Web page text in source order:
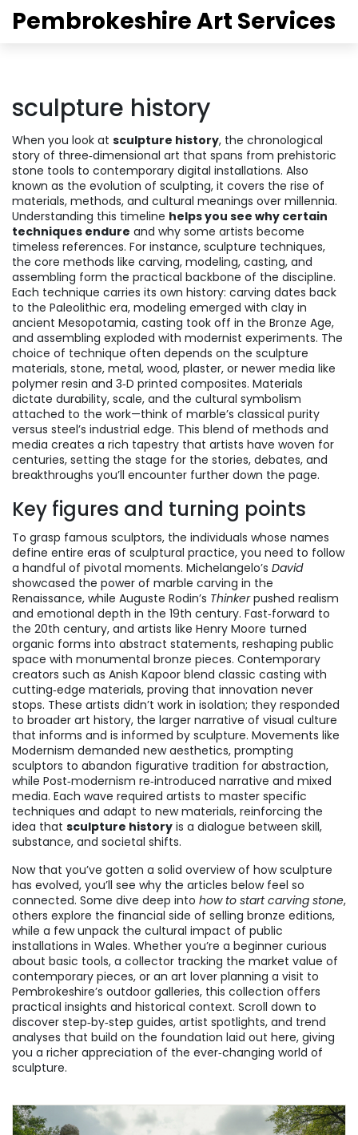
Pembrokeshire Art Services
sculpture history
When you look at sculpture history, the chronological
story of three‑dimensional art that spans from prehistoric
stone tools to contemporary digital installations. Also
known as the evolution of sculpting, it covers the rise of
materials, methods, and cultural meanings over millennia.
Understanding this timeline helps you see why certain
techniques endure and why some artists become
timeless references. For instance, sculpture techniques,
the core methods like carving, modeling, casting, and
assembling form the practical backbone of the discipline.
Each technique carries its own history: carving dates back
to the Paleolithic era, modeling emerged with clay in
ancient Mesopotamia, casting took off in the Bronze Age,
and assembling exploded with modernist experiments. The
choice of technique often depends on the sculpture
materials, stone, metal, wood, plaster, or newer media like
polymer resin and 3‑D printed composites. Materials
dictate durability, scale, and the cultural symbolism
attached to the work—think of marble’s classical purity
versus steel’s industrial edge. This blend of methods and
media creates a rich tapestry that artists have woven for
centuries, setting the stage for the stories, debates, and
breakthroughs you’ll encounter further down the page.
Key figures and turning points
To grasp famous sculptors, the individuals whose names
define entire eras of sculptural practice, you need to follow
a handful of pivotal moments. Michelangelo’s David
showcased the power of marble carving in the
Renaissance, while Auguste Rodin’s Thinkerpushed realism
and emotional depth in the 19th century. Fast‑forward to
the 20th century, and artists like Henry Moore turned
organic forms into abstract statements, reshaping public
space with monumental bronze pieces. Contemporary
creators such as Anish Kapoor blend classic casting with
cutting‑edge materials, proving that innovation never
stops. These artists didn’t work in isolation; they responded
to broader art history, the larger narrative of visual culture
that informs and is informed by sculpture. Movements like
Modernism demanded new aesthetics, prompting
sculptors to abandon figurative tradition for abstraction,
while Post‑modernism re‑introduced narrative and mixed
media. Each wave required artists to master specific
techniques and adapt to new materials, reinforcing the
idea that sculpture history is a dialogue between skill,
substance, and societal shifts.
Now that you’ve gotten a solid overview of how sculpture
has evolved, you’ll see why the articles below feel so
connected. Some dive deep into how to start carving stone,
others explore the financial side of selling bronze editions,
while a few unpack the cultural impact of public
installations in Wales. Whether you’re a beginner curious
about basic tools, a collector tracking the market value of
contemporary pieces, or an art lover planning a visit to
Pembrokeshire’s outdoor galleries, this collection offers
practical insights and historical context. Scroll down to
discover step‑by‑step guides, artist spotlights, and trend
analyses that build on the foundation laid out here, giving
you a richer appreciation of the ever‑changing world of
sculpture.